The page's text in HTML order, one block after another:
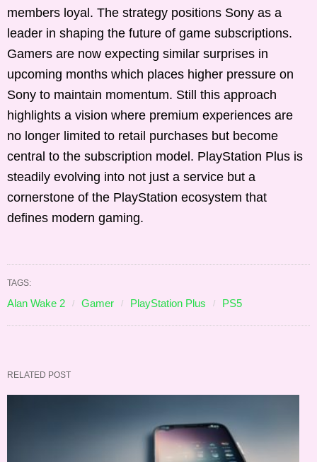
members loyal. The strategy positions Sony as a
leader in shaping the future of game subscriptions.
Gamers are now expecting similar surprises in
upcoming months which places higher pressure on
Sony to maintain momentum. Still this approach
highlights a vision where premium experiences are
no longer limited to retail purchases but become
central to the subscription model. PlayStation Plus is
steadily evolving into not just a service but a
cornerstone of the PlayStation ecosystem that
defines modern gaming.
TAGS:
Alan Wake 2 Gamer PlayStation Plus PS5
RELATED POST